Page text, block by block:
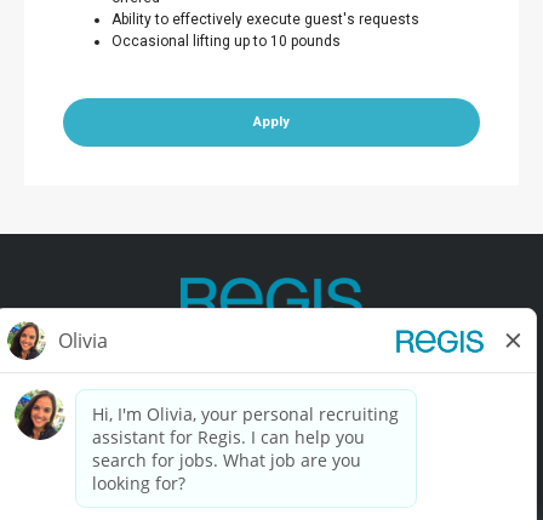
Ability to effectively execute guest's requests
Occasional lifting up to 10 pounds
Apply
Contact Us Terms of Use Privacy Policy
California Privacy Policy California Collection Notice
Do Not Sell My Info